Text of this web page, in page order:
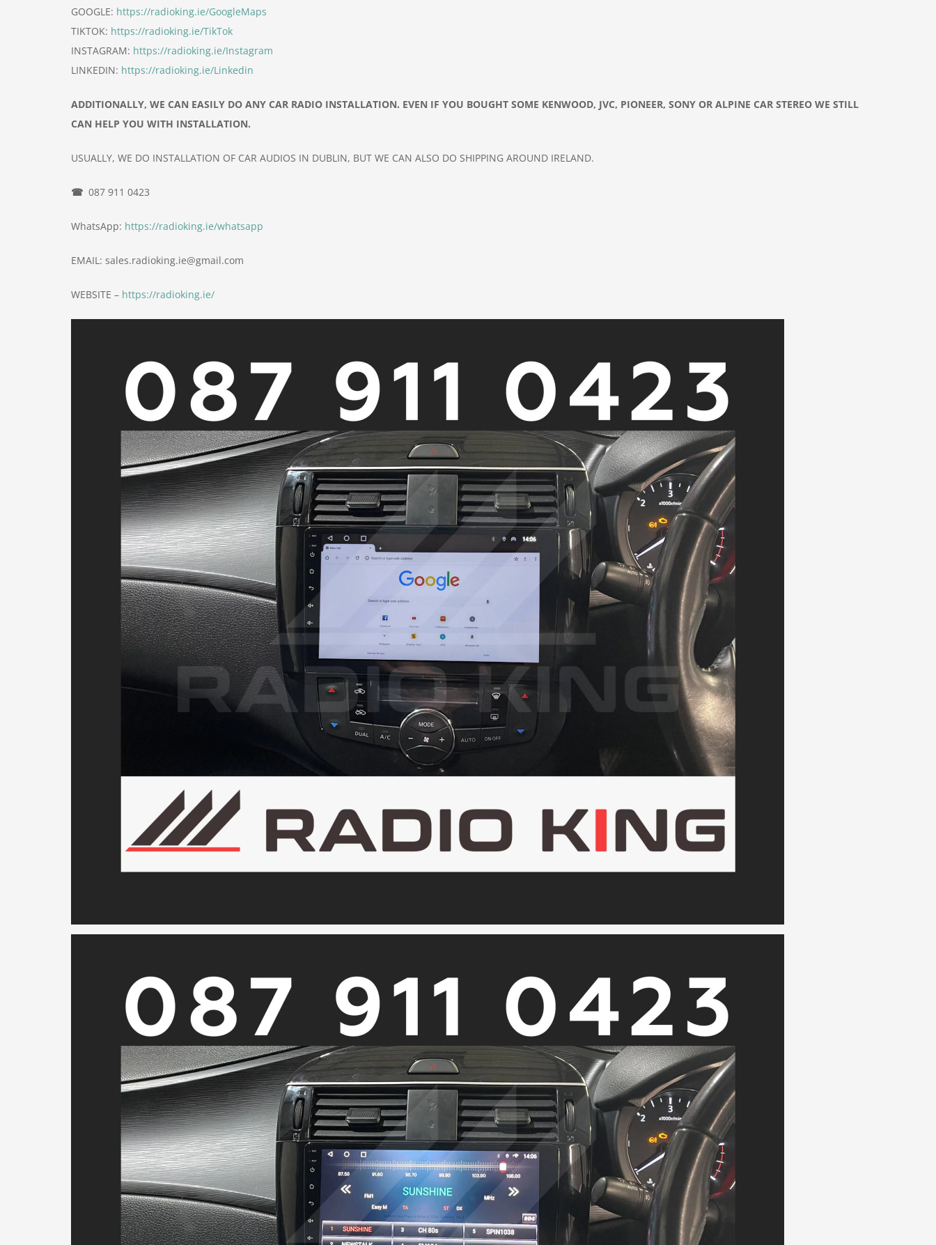
GOOGLE: https://radioking.ie/GoogleMaps
TIKTOK: https://radioking.ie/TikTok
INSTAGRAM: https://radioking.ie/Instagram
LINKEDIN: https://radioking.ie/Linkedin
ADDITIONALLY, WE CAN EASILY DO ANY CAR RADIO INSTALLATION. EVEN IF YOU BOUGHT SOME KENWOOD, JVC, PIONEER, SONY OR ALPINE CAR STEREO WE STILL
CAN HELP YOU WITH INSTALLATION.
USUALLY, WE DO INSTALLATION OF CAR AUDIOS IN DUBLIN, BUT WE CAN ALSO DO SHIPPING AROUND IRELAND.
☎ 087 911 0423
WhatsApp: https://radioking.ie/whatsapp
EMAIL: sales.radioking.ie@gmail.com
WEBSITE – https://radioking.ie/